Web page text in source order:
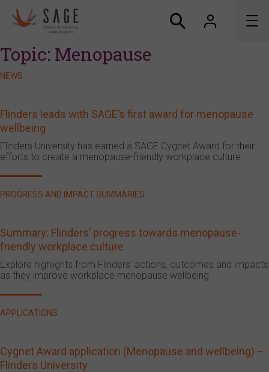
About us
News
Resources
Topic: Menopause
NEWS
Flinders leads with SAGE’s first award for menopause
wellbeing
Flinders University has earned a SAGE Cygnet Award for their
efforts to create a menopause-friendly workplace culture.
PROGRESS AND IMPACT SUMMARIES
Summary: Flinders’ progress towards menopause-
friendly workplace culture
Explore highlights from Flinders’ actions, outcomes and impacts
as they improve workplace menopause wellbeing.
APPLICATIONS
Cygnet Award application (Menopause and wellbeing) –
Flinders University